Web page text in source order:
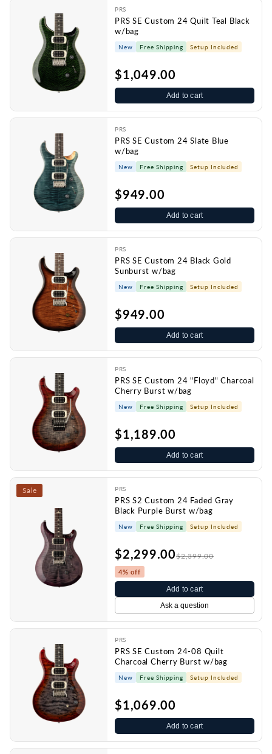
PRS
PRS SE Custom 24 Quilt Teal Black
w/bag
New Free Shipping Setup Included
$1,049.00
Add to cart
PRS
PRS SE Custom 24 Slate Blue
w/bag
New Free Shipping Setup Included
$949.00
Add to cart
PRS
PRS SE Custom 24 Black Gold
Sunburst w/bag
New Free Shipping Setup Included
$949.00
Add to cart
PRS
PRS SE Custom 24 "Floyd" Charcoal
Cherry Burst w/bag
New Free Shipping Setup Included
$1,189.00
Add to cart
Sale PRS
PRS S2 Custom 24 Faded Gray
Black Purple Burst w/bag
New Free Shipping Setup Included
$2,299.00$2,399.00
4% off
Add to cart
Ask a question
PRS
PRS SE Custom 24-08 Quilt
Charcoal Cherry Burst w/bag
New Free Shipping Setup Included
$1,069.00
Add to cart